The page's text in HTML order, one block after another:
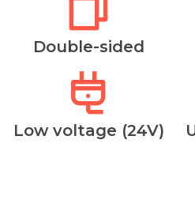
Double-sided
Low voltage (24V)